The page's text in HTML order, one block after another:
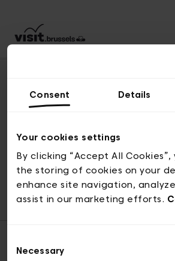
Consent Details
Your cookies settings
By clicking “Accept All
the storing of cookies on your
enhance site navigation,
assist in our marketing efforts.
Selection
Necessary
© visit.brussels, rue Royale 2-4,
ticketing@visit.brussels